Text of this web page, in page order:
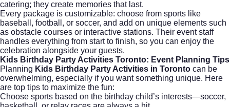
catering; they create memories that last.
Every package is customizable: choose from sports like
baseball, football, or soccer, and add on unique elements such
as obstacle courses or interactive stations. Their event staff
handles everything from start to finish, so you can enjoy the
celebration alongside your guests.
Kids Birthday Party Activities Toronto: Event Planning Tips
Planning Kids Birthday Party Activities in Toronto can be
overwhelming, especially if you want something unique. Here
are top tips to maximize the fun:
Choose sports based on the birthday child’s interests—soccer,